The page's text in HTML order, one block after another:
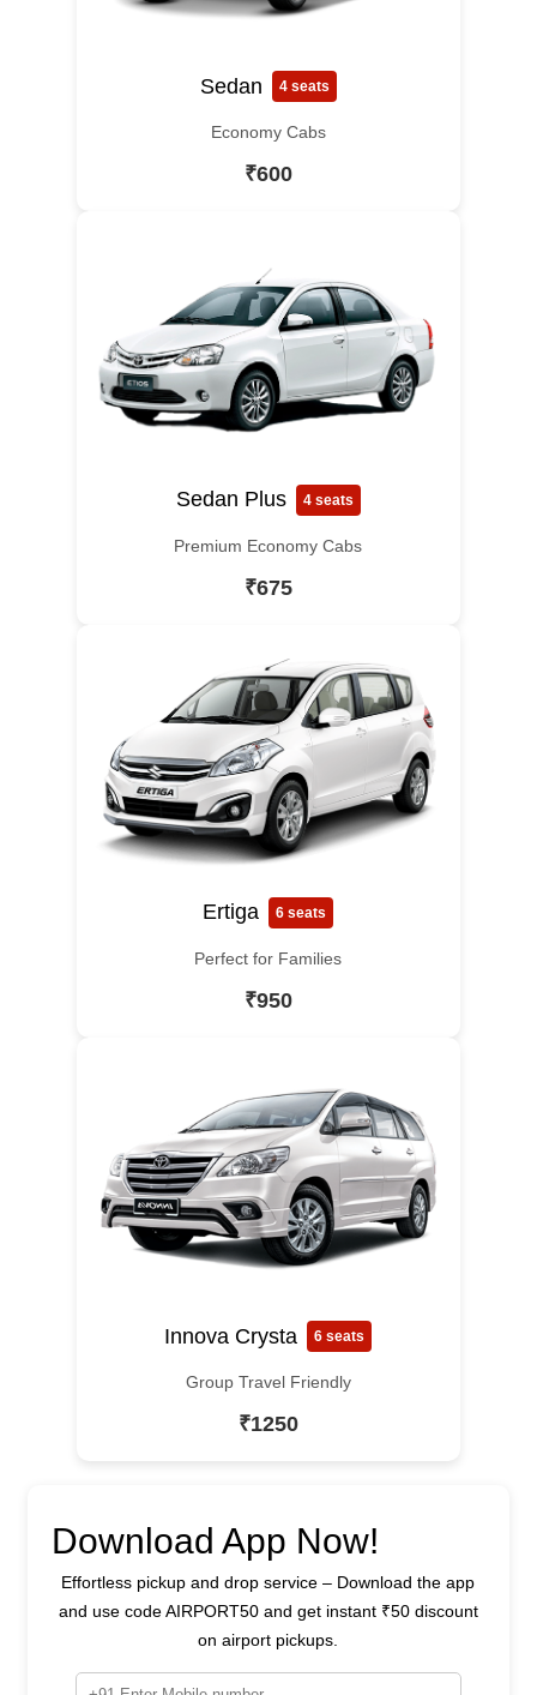
Sedan 4 seats
Economy Cabs
₹600
Sedan Plus 4 seats
Premium Economy Cabs
₹675
Ertiga 6 seats
Perfect for Families
₹950
Innova Crysta 6 seats
Group Travel Friendly
₹1250
Download App Now!
Effortless pickup and drop service – Download the app
and use code AIRPORT50 and get instant ₹50 discount
on airport pickups.